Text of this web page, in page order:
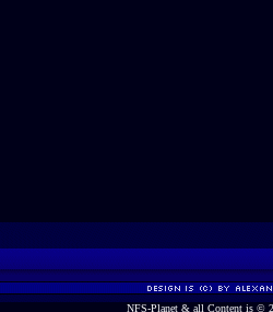
NFS-Planet & all Content is ©